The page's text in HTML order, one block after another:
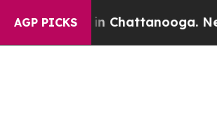
AGP PICKS
in Chattanooga. Newspaper